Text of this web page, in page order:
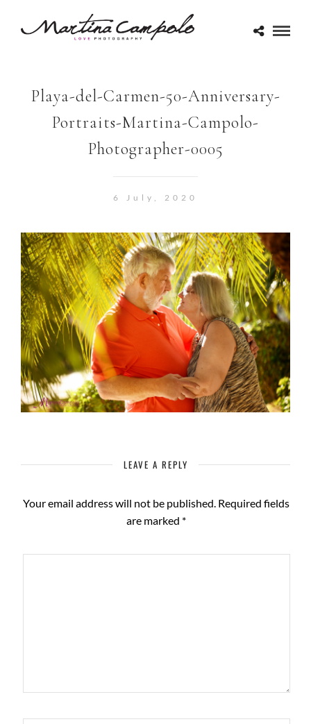
Playa-del-Carmen-50-Anniversary-
Portraits-Martina-Campolo-
Photographer-0005
6 July, 2020
LEAVE A REPLY
Your email address will not be published. Required fields
are marked *